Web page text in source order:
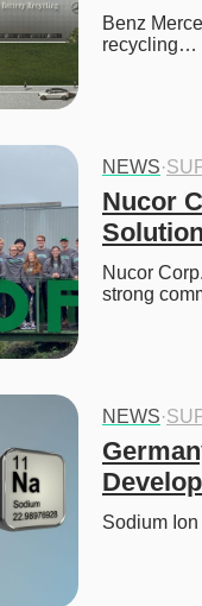
Benz
recycling…
NEWS·
Nucor
Nucor
strong
NEWS·
Sodium